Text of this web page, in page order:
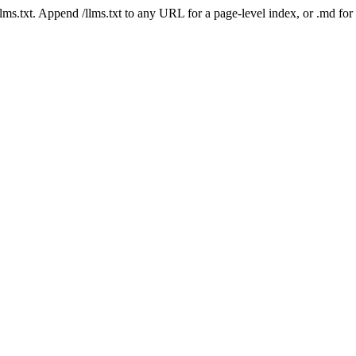
Append /llms.txt to any URL for a page-level index, or .md